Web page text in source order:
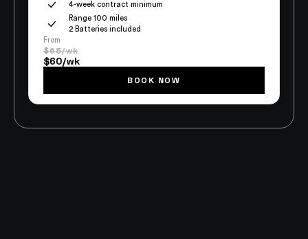
4-week contract minimum
Range 100 miles
2 Batteries included
From
$65/wk
$60/wk
BOOK NOW